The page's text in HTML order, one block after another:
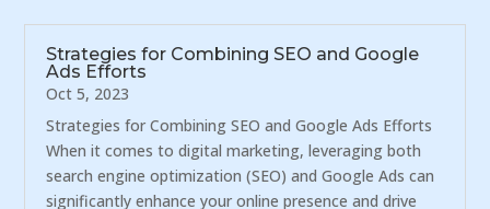
Strategies for Combining SEO and Google
Ads Efforts
Oct 5, 2023
Strategies for Combining SEO and Google Ads Efforts
When it comes to digital marketing, leveraging both
search engine optimization (SEO) and Google Ads can
significantly enhance your online presence and drive